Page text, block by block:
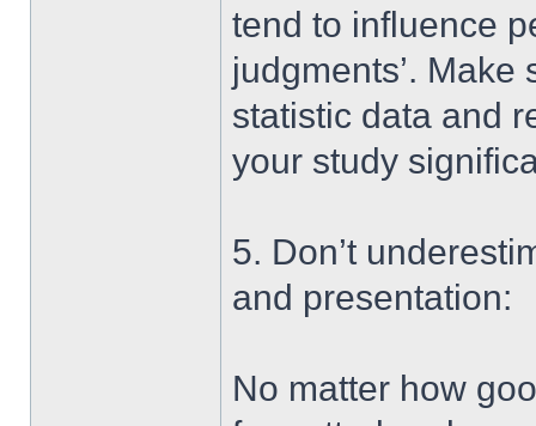
tend to influence
judgments’.
statistic data and
your study
5. Don’t
and presentation:
No matter how